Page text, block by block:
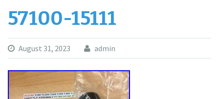
57100-15111
August 31, 2023 admin